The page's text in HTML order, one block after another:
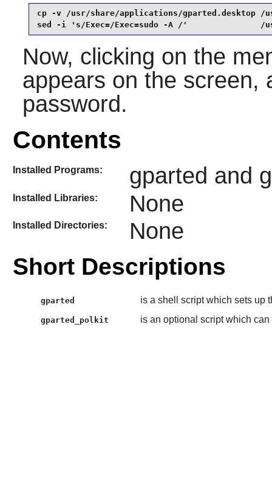
cp -v /usr/share/applications/gparted.desktop /
sed -i 's/Exec=/Exec=sudo -A /'               /
Now, clicking on the
appears on the screen,
password.
Contents
Installed Programs: gparted and
Installed Libraries: None
Installed Directories: None
Short Descriptions
gparted is a shell script which sets up
gparted_polkit is an optional script which